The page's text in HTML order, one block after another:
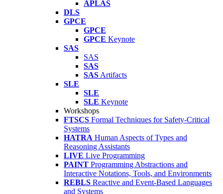
APLAS
DLS
GPCE
GPCE
GPCE Keynote
SAS
SAS
SAS
SAS Artifacts
SLE
SLE
SLE Keynote
Workshops
FTSCS Formal Techniques for Safety-Critical
Systems
HATRA Human Aspects of Types and
Reasoning Assistants
LIVE Live Programming
PAINT Programming Abstractions and
Interactive Notations, Tools, and Environments
REBLS Reactive and Event-Based Languages
and Systems